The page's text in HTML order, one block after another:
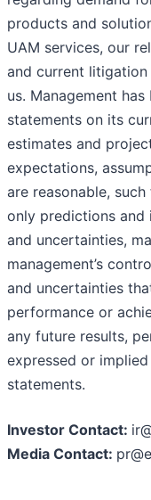
products and
UAM services, our
and current
us. Management
statements on its
estimates and
expectations,
are reasonable,
only predictions and
and uncertainties,
management’s
and uncertainties
performance or
any future results,
expressed or
statements.
Investor Contact:
Media Contact: